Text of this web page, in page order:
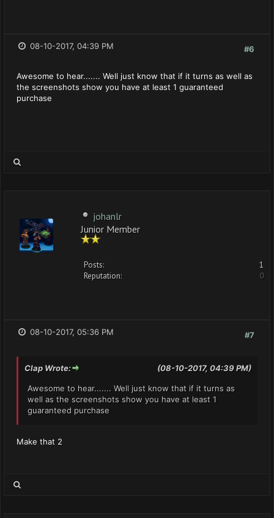
#6
08-10-2017, 04:39 PM
Awesome to hear....... Well just know that if it turns as well as
the screenshots show you have at least 1 guaranteed
purchase
johanlr
Junior Member
Posts:
1
Reputation:
0
#7
08-10-2017, 05:36 PM
(08-10-2017, 04:39 PM)
Clap Wrote:
Awesome to hear....... Well just know that if it turns as
well as the screenshots show you have at least 1
guaranteed purchase
Make that 2